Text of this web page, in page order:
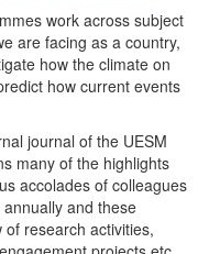
work across subject
are facing as a country,
how the climate on
how current events
journal of the UESM
many of the highlights
accolades of colleagues
and these
research activities,